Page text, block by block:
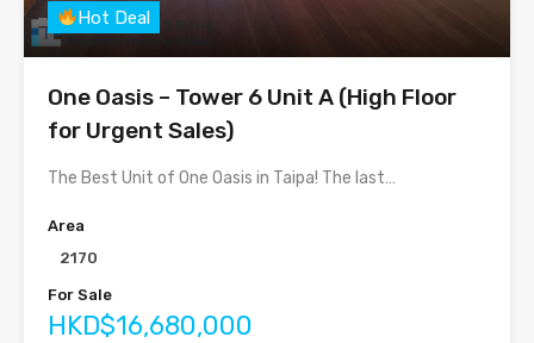
Hot Deal
One Oasis – Tower 6 Unit A (High Floor
for Urgent Sales)
The Best Unit of One Oasis in Taipa! The last…
Area
2170
For Sale
HKD$16,680,000